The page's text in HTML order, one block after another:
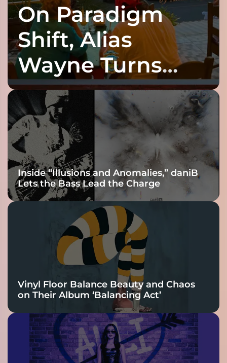
On Paradigm
Shift, Alias
Wayne Turns
Fracture Into
Connection
Inside “Illusions and Anomalies,” daniB
Lets the Bass Lead the Charge
Vinyl Floor Balance Beauty and Chaos
on Their Album ‘Balancing Act’